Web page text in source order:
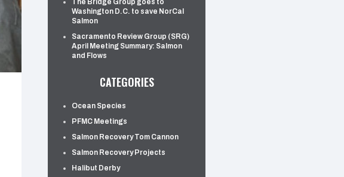
The Bridge Group goes to
Washington D.C. to save NorCal
Salmon
Sacramento Review Group (SRG)
April Meeting Summary: Salmon
and Flows
CATEGORIES
Ocean Species
PFMC Meetings
Salmon Recovery Tom Cannon
Salmon Recovery Projects
Halibut Derby